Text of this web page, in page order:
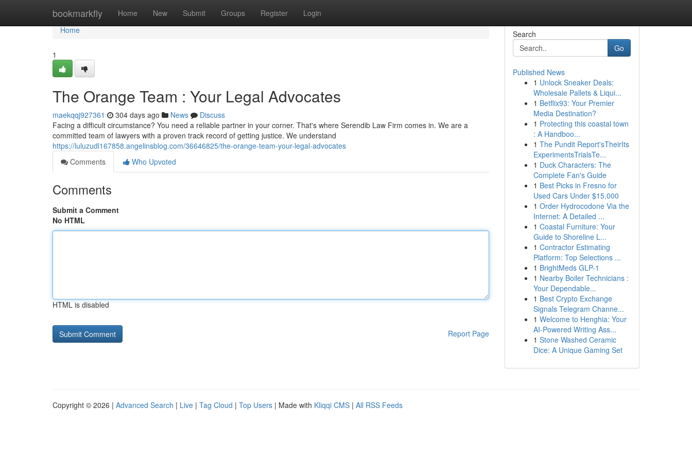
bookmarkfly Home New Submit Groups Register Login
Home
Home
1
The Orange Team : Your Legal Advocates
maekqqj927361 304 days ago News
Discuss
Facing a difficult circumstance? You need a reliable partner in your corner. That's where Serendib Law Firm comes in. We are a
committed team of lawyers with a proven track record of getting justice. We understand
https://luluzudl167858.angelinsblog.com/36646825/the-orange-team-your-legal-advocates
Comments
Who Upvoted
Comments
Submit a Comment
No HTML
HTML is disabled
Report Page
Search
Go
Published News
1 Unlock Sneaker Deals:
Wholesale Pallets & Liqui...
1 Betflix93: Your Premier
Media Destination?
1 Protecting this coastal town
: A Handboo...
1 The Pundit Report'sTheirIts
ExperimentsTrialsTe...
1 Duck Characters: The
Complete Fan's Guide
1 Best Picks in Fresno for
Used Cars Under $15,000
1 Order Hydrocodone Via the
Internet: A Detailed ...
1 Coastal Furniture: Your
Guide to Shoreline L...
1 Contractor Estimating
Platform: Top Selections ...
1 BrightMeds GLP-1
1 Nearby Boiler Technicians :
Your Dependable...
1 Best Crypto Exchange
Signals Telegram Channe...
1 Welcome to Henghia: Your
AI-Powered Writing Ass...
1 Stone Washed Ceramic
Dice: A Unique Gaming Set
Copyright © 2026 | Advanced Search | Live | Tag Cloud | Top Users | Made with Kliqqi CMS | All RSS Feeds